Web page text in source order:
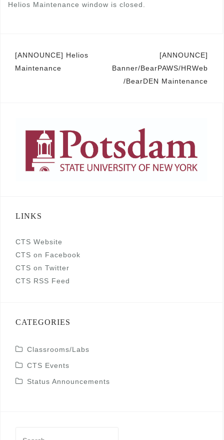
Helios Maintenance window is closed.
Post
navigation
[ANNOUNCE] Helios
Maintenance
[ANNOUNCE]
Banner/BearPAWS/HRWeb
/BearDEN Maintenance
LINKS
CTS Website
CTS on Facebook
CTS on Twitter
CTS RSS Feed
CATEGORIES
Classrooms/Labs
CTS Events
Status Announcements